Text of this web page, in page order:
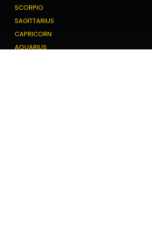
SCORPIO
SAGITTARIUS
CAPRICORN
AQUARIUS